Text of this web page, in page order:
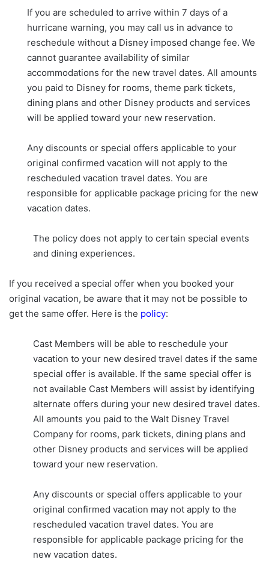
If you are scheduled to arrive within 7 days of a
hurricane warning, you may call us in advance to
reschedule without a Disney imposed change fee. We
cannot guarantee availability of similar
accommodations for the new travel dates. All amounts
you paid to Disney for rooms, theme park tickets,
dining plans and other Disney products and services
will be applied toward your new reservation.
Any discounts or special offers applicable to your
original confirmed vacation will not apply to the
rescheduled vacation travel dates. You are
responsible for applicable package pricing for the new
vacation dates.
The policy does not apply to certain special events
and dining experiences.
If you received a special offer when you booked your
original vacation, be aware that it may not be possible to
get the same offer. Here is the policy:
Cast Members will be able to reschedule your
vacation to your new desired travel dates if the same
special offer is available. If the same special offer is
not available Cast Members will assist by identifying
alternate offers during your new desired travel dates.
All amounts you paid to the Walt Disney Travel
Company for rooms, park tickets, dining plans and
other Disney products and services will be applied
toward your new reservation.
Any discounts or special offers applicable to your
original confirmed vacation may not apply to the
rescheduled vacation travel dates. You are
responsible for applicable package pricing for the
new vacation dates.